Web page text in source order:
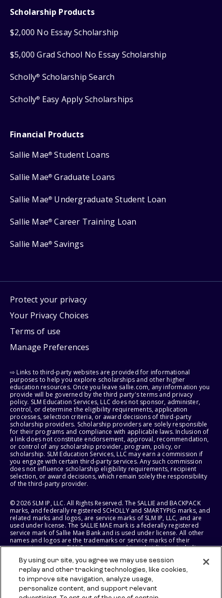
Scholarship Products
$2,000 No Essay Scholarship
$5,000 Grad School No Essay Scholarship
Scholly® Scholarship Search
Scholly® Easy Apply Scholarships
Financial Products
Sallie Mae® Student Loans
Sallie Mae® Graduate Loans
Sallie Mae® Undergraduate Student Loan
Sallie Mae® Career Training Loan
Sallie Mae® Savings
Protect your privacy
Your Privacy Choices
Terms of use
Manage Preferences
⇨ Links to third-party websites are provided for informational
purposes to help you explore scholarships and other higher
education resources. Once you leave sallie.com, any information you
provide will be governed by the third party's terms and privacy
policy. SLM Education Services, LLC does not sponsor, administer,
control, or determine the eligibility requirements, application
processes, selection criteria, or award decisions of third-party
scholarship providers. Scholarship providers are solely responsible
for their programs and compliance with applicable laws. Inclusion of
a link does not constitute endorsement, approval, recommendation,
or control of any scholarship provider, program, policy, or
scholarship. SLM Education Services, LLC may earn a commission if
you engage with certain third-party services. Any such commission
does not influence scholarship eligibility requirements, recipient
selection, or award decisions, which remain solely the responsibility
of the third-party provider.
© 2026 SLM IP, LLC. All Rights Reserved. The SALLIE and BACKPACK
marks, and federally registered SCHOLLY and SMARTYPIG marks, and
related marks and logos, are service marks of SLM IP, LLC, and are
used under license. The SALLIE MAE mark is a federally registered
service mark of Sallie Mae Bank and is used under license. All other
names and logos are the trademarks or service marks of their
respective owners. SLM Corporation and its subsidiaries, including
States of America.
SLM EDUCATION SERVICES, LLC AND SALLIE MAE BANK RESERVE THE
RIGHT TO MODIFY OR DISCONTINUE PRODUCTS, SERVICES, AND
By using our site, you agree we may use session
replay and other tracking technologies, like cookies,
to improve site navigation, analyze usage,
personalize content, and support relevant